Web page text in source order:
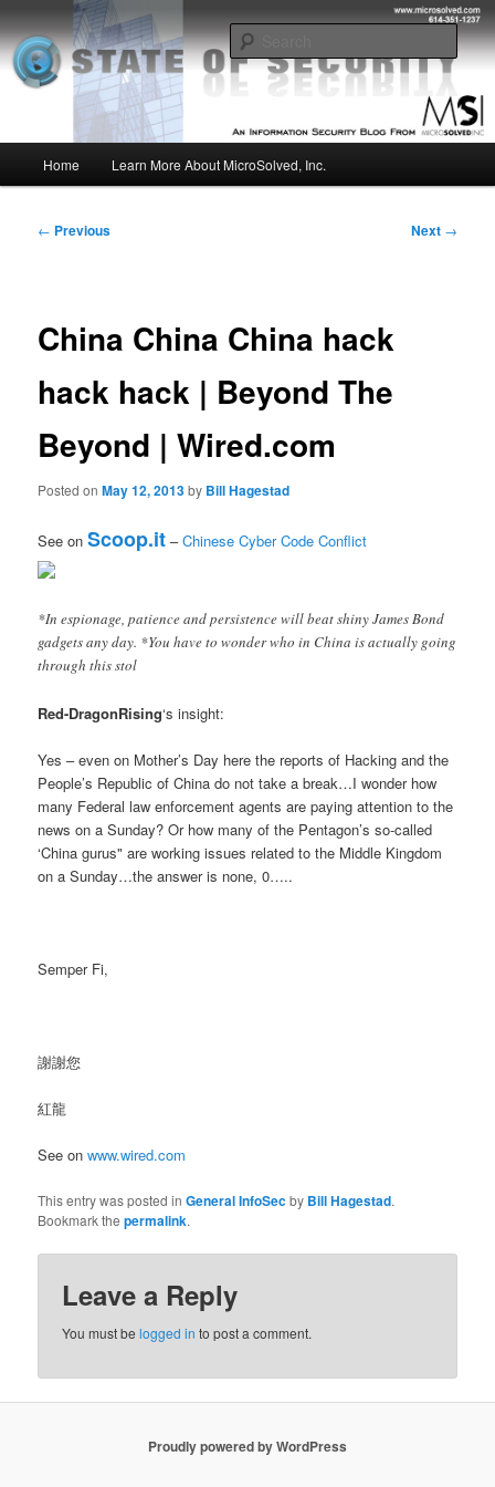
to
primary
contentMSI :: State of Security
Insight from the Information Security Experts
Home Learn More About MicroSolved, Inc.
Post
← Previous Next →
China China China hack
hack hack | Beyond The
Beyond | Wired.com
Posted onMay 12, 2013by Bill Hagestad
See onScoop.it –Chinese Cyber Code Conflict
*In espionage, patience and persistence will beat shiny James Bond
gadgets any day. *You have to wonder who in China is actually going
through this stol
Red-DragonRising‘s insight:
Yes – even on Mother’s Day here the reports of Hacking and the
People’s Republic of China do not take a break…I wonder how
many Federal law enforcement agents are paying attention to the
news on a Sunday? Or how many of the Pentagon’s so-called
‘China gurus" are working issues related to the Middle Kingdom
on a Sunday…the answer is none, 0…..
Semper Fi,
謝謝您
紅龍
See onwww.wired.com
This entry was posted inGeneral InfoSecby Bill Hagestad.
Bookmark thepermalink.
Leave a Reply
You must belogged in to post a comment.
Proudly powered by WordPress